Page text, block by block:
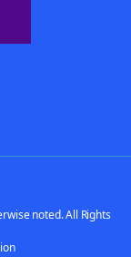
noted. All Rights